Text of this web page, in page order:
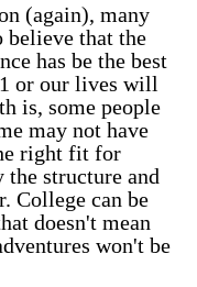
(again), many
believe that the
has be the best
or our lives will
is, some people
may not have
right fit for
the structure and
College can be
doesn't mean
won't be